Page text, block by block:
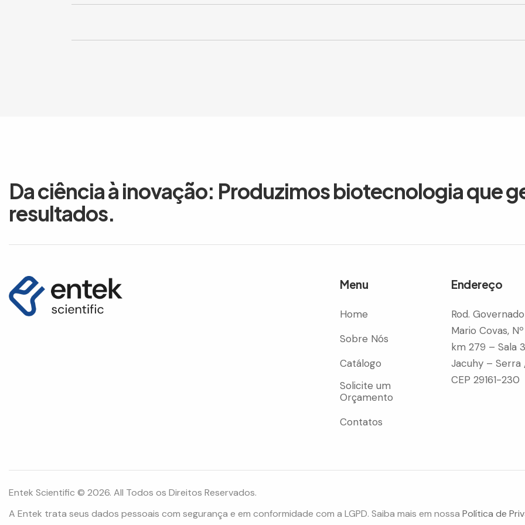
Da ciência à inovação: Produzimos biotecnologia que
resultados.
Menu
Home
Sobre Nós
Catálogo
Solicite um
Orçamento
Contatos
Endereço
Rod.
Mario Covas,
km 279 – Sala
Jacuhy – Serra
CEP 29161-230
Entek Scientific © 2026. All Todos os Direitos Reservados.
A Entek trata seus dados pessoais com segurança e em conformidade com a LGPD. Saiba mais em nossa Política de